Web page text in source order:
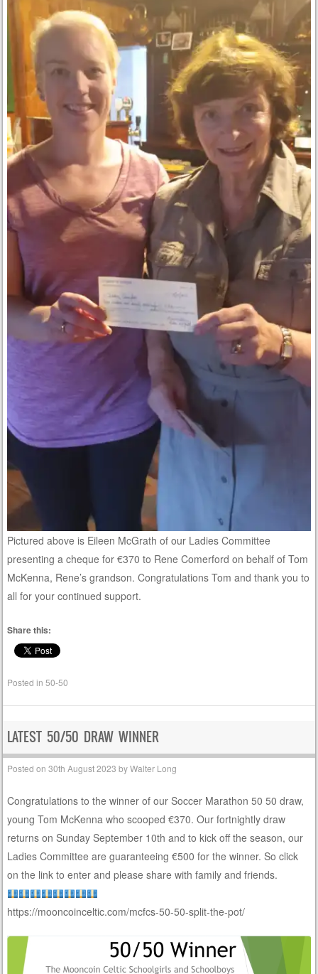
Pictured above is Eileen McGrath of our Ladies Committee
presenting a cheque for €370 to Rene Comerford on behalf of Tom
McKenna, Rene’s grandson. Congratulations Tom and thank you to
all for your continued support.
Share this:
Posted in50-50
LATEST 50/50 DRAW WINNER
Posted on30th August 2023 byWalter Long
Congratulations to the winner of our Soccer Marathon 50 50 draw,
young Tom McKenna who scooped €370. Our fortnightly draw
returns on Sunday September 10th and to kick off the season, our
Ladies Committee are guaranteeing €500 for the winner. So click
on the link to enter and please share with family and friends.
https://mooncoinceltic.com/mcfcs-50-50-split-the-pot/